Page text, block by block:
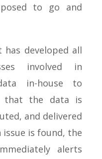
to go and
developed all
involved in
in-house to
that the data is
and delivered
is found, the
alerts